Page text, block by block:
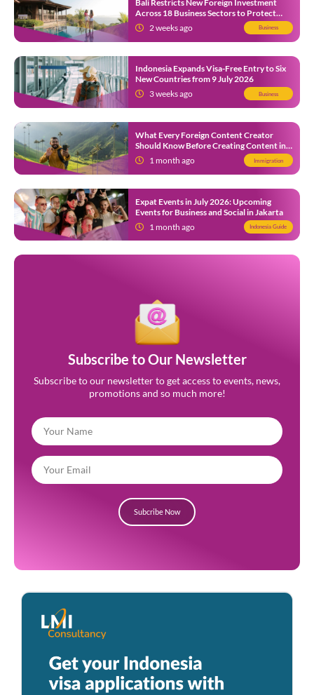
Bali Restricts New Foreign Investment
Across 18 Business Sectors to Protect
Local SMEs
2 weeks ago Business
Indonesia Expands Visa-Free Entry to Six
New Countries from 9 July 2026
3 weeks ago
Business
What Every Foreign Content Creator
Should Know Before Creating Content in
Indonesia1 month ago Immigration
Expat Events in July 2026: Upcoming
Events for Business and Social in Jakarta
1 month ago
Indonesia Guide
Subscribe to Our Newsletter
Subscribe to our newsletter to get access to events, news,
promotions and so much more!
Subcribe Now